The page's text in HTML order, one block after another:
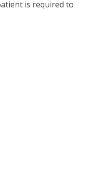
is required to